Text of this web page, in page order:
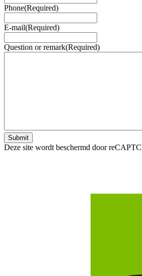
Phone(Required)
E-mail(Required)
Question or remark(Required)
Submit
Deze site wordt beschermd door